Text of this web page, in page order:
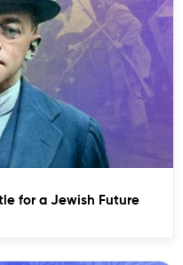
for a Jewish Future